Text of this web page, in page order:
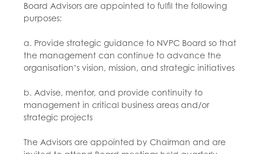
Board Advisors are appointed to fulfil the following
purposes:
a. Provide strategic guidance to NVPC Board so that
the management can continue to advance the
organisation’s vision, mission, and strategic initiatives
b. Advise, mentor, and provide continuity to
management in critical business areas and/or
strategic projects
The Advisors are appointed by Chairman and are